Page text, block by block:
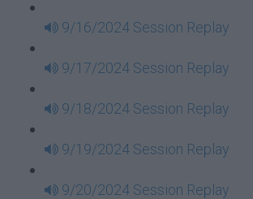
9/16/2024 Session Replay
9/17/2024 Session Replay
9/18/2024 Session Replay
9/19/2024 Session Replay
9/20/2024 Session Replay